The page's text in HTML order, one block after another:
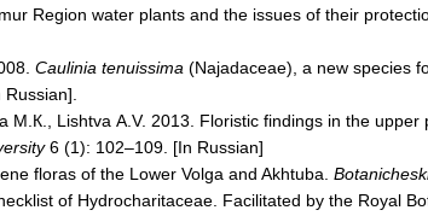
Region water plants and the issues of their
Caulinia tenuissima (Najadaceae), a new species
М.К., Lishtva А.V. 2013. Floristic findings in the upper
6 (1): 102–109. [In Russian]
floras of the Lower Volga and Akhtuba.
of Hydrocharitaceae. Facilitated by the Royal